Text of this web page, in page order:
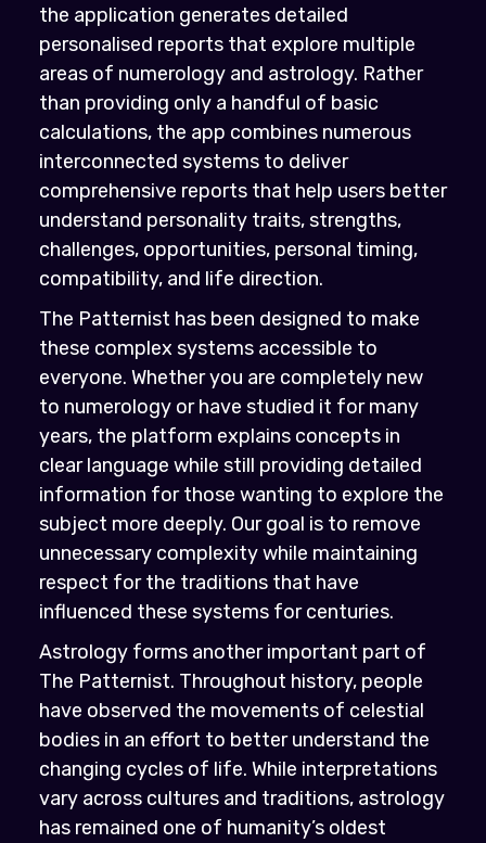
the application generates detailed
personalised reports that explore multiple
areas of numerology and astrology. Rather
than providing only a handful of basic
calculations, the app combines numerous
interconnected systems to deliver
comprehensive reports that help users better
understand personality traits, strengths,
challenges, opportunities, personal timing,
compatibility, and life direction.
The Patternist has been designed to make
these complex systems accessible to
everyone. Whether you are completely new
to numerology or have studied it for many
years, the platform explains concepts in
clear language while still providing detailed
information for those wanting to explore the
subject more deeply. Our goal is to remove
unnecessary complexity while maintaining
respect for the traditions that have
influenced these systems for centuries.
Astrology forms another important part of
The Patternist. Throughout history, people
have observed the movements of celestial
bodies in an effort to better understand the
changing cycles of life. While interpretations
vary across cultures and traditions, astrology
has remained one of humanity’s oldest